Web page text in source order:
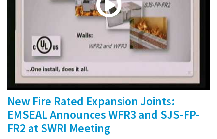
New Fire Rated Expansion Joints:
EMSEAL Announces WFR3 and SJS-FP-
FR2 at SWRI Meeting